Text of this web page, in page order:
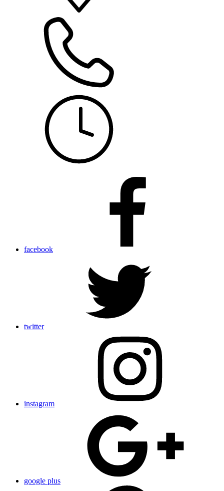
facebook
twitter
instagram
google plus